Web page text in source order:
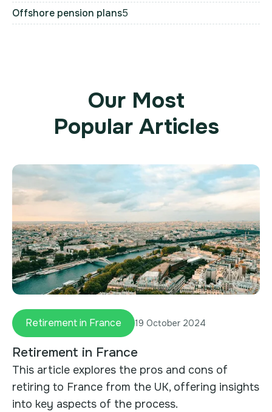
Offshore pension plans5
Our Most
Popular Articles
Retirement in France 19 October 2024
Retirement in France
This article explores the pros and cons of
retiring to France from the UK, offering insights
into key aspects of the process.